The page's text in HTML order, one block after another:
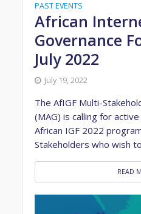
PAST EVENTS
African
Governance
July 2022
July 19, 2022
The AfIGF Multi-
(MAG) is calling for
African IGF 2022
Stakeholders who wish
READ